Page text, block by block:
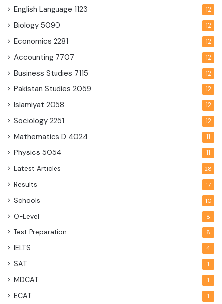
English Language 1123 12
Biology 5090 12
Economics 2281 12
Accounting 7707 12
Business Studies 7115 12
Pakistan Studies 2059 12
Islamiyat 2058 12
Sociology 2251 12
Mathematics D 4024 11
Physics 5054 11
Latest Articles 28
Results 17
Schools 10
O-Level 8
Test Preparation 8
IELTS 4
SAT 1
MDCAT 1
ECAT 1